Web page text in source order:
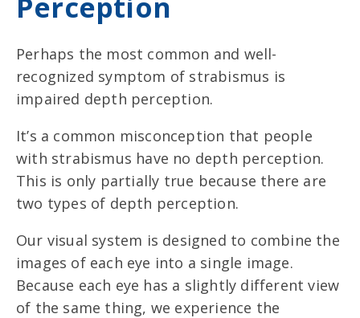
Perhaps the most common and well-
recognized symptom of strabismus is
impaired depth perception.
It’s a common misconception that people
with strabismus have no depth perception.
This is only partially true because there are
two types of depth perception.
Our visual system is designed to combine the
images of each eye into a single image.
Because each eye has a slightly different view
of the same thing, we experience the